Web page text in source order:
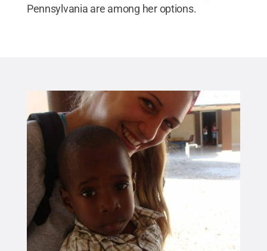
Pennsylvania are among her options.